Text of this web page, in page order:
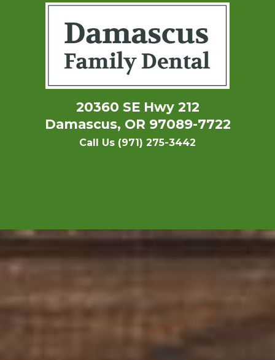
20360 SE Hwy 212
Damascus, OR 97089-7722
Call Us (971) 275-3442